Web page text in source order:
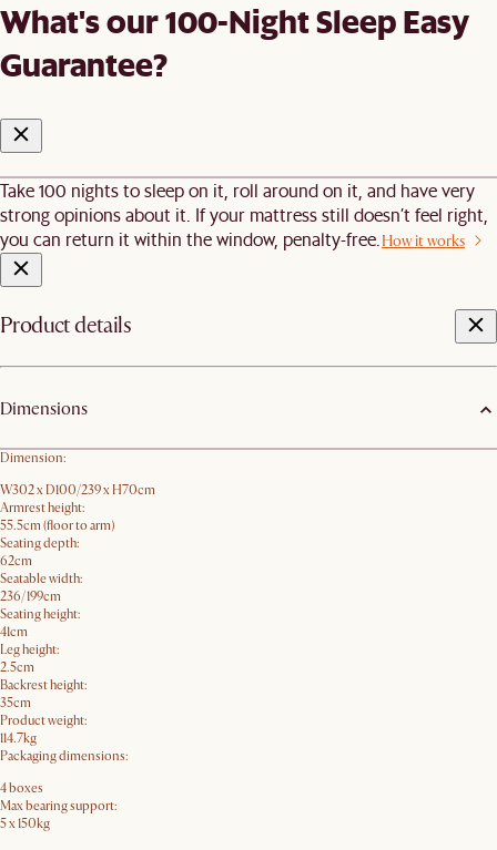
What's our 100-Night Sleep Easy
Guarantee?
Take 100 nights to sleep on it, roll around on it, and have very
strong opinions about it. If your mattress still doesn’t feel right,
you can return it within the window, penalty-free. How it works
Product details
Dimensions
Dimension:
W302 x D100/239 x H70cm
Armrest height:
55.5cm (floor to arm)
Seating depth:
62cm
Seatable width:
236/199cm
Seating height:
41cm
Leg height:
2.5cm
Backrest height:
35cm
Product weight:
114.7kg
Packaging dimensions:
4 boxes
Max bearing support:
5 x 150kg